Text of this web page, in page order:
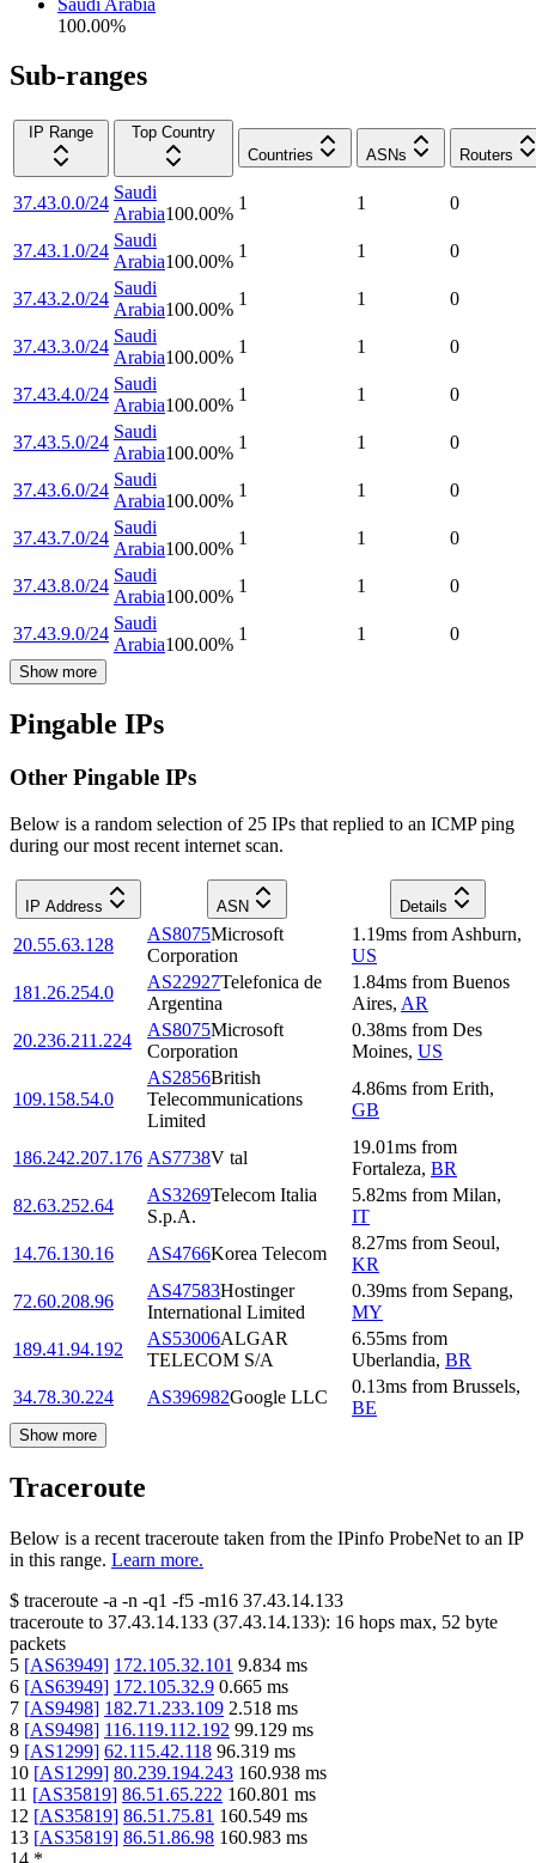
100.00%
Sub-ranges
IP Range
Top Country
Countries
ASNs Routers
37.43.0.0/24
Saudi
Arabia100.00%
1 1 0
37.43.1.0/24
Saudi
Arabia100.00%
1 1 0
37.43.2.0/24
Saudi
Arabia100.00%
1 1 0
37.43.3.0/24
Saudi
Arabia100.00%
1 1 0
37.43.4.0/24
Saudi
Arabia100.00%
1 1 0
37.43.5.0/24
Saudi
Arabia100.00%
1 1 0
37.43.6.0/24
Saudi
Arabia100.00%
1 1 0
37.43.7.0/24
Saudi
Arabia100.00%
1 1 0
37.43.8.0/24
Saudi
Arabia100.00%
1 1 0
37.43.9.0/24
Saudi
Arabia100.00%
1 1 0
Show more
Pingable IPs
Other Pingable IPs
Below is a random selection of 25 IPs that replied to an ICMP ping
during our most recent internet scan.
IP Address ASN Details
20.55.63.128
AS8075Microsoft
Corporation
1.19ms from Ashburn,
US
181.26.254.0
AS22927Telefonica de
Argentina
1.84ms from Buenos
Aires, AR
20.236.211.224
AS8075Microsoft
Corporation
0.38ms from Des
Moines, US
109.158.54.0
AS2856British
Telecommunications
Limited
4.86ms from Erith,
GB
186.242.207.176 AS7738V tal
19.01ms from
Fortaleza, BR
82.63.252.64
AS3269Telecom Italia
S.p.A.
5.82ms from Milan,
IT
14.76.130.16
AS4766Korea Telecom
8.27ms from Seoul,
KR
72.60.208.96
AS47583Hostinger
International Limited
0.39ms from Sepang,
MY
189.41.94.192
AS53006ALGAR
TELECOM S/A
6.55ms from
Uberlandia, BR
34.78.30.224
AS396982Google LLC
0.13ms from Brussels,
BE
Show more
Traceroute
Below is a recent traceroute taken from the IPinfo ProbeNet to an IP
in this range. Learn more.
$ traceroute -a -n -q1 -f5 -m16 37.43.14.133
traceroute to 37.43.14.133 (37.43.14.133): 16 hops max, 52 byte
packets
5 [AS63949] 172.105.32.101 9.834 ms
6 [AS63949] 172.105.32.9 0.665 ms
7 [AS9498] 182.71.233.109 2.518 ms
8 [AS9498] 116.119.112.192 99.129 ms
9 [AS1299] 62.115.42.118 96.319 ms
10 [AS1299] 80.239.194.243 160.938 ms
11 [AS35819] 86.51.65.222 160.801 ms
12 [AS35819] 86.51.75.81 160.549 ms
13 [AS35819] 86.51.86.98 160.983 ms
14 *